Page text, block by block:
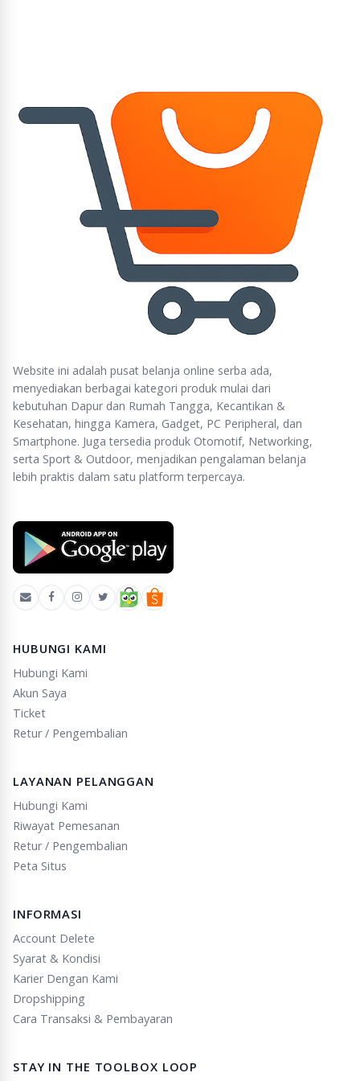
damage by corrosion and pitting.
STORAGE - WEICON A at room temperature in a dry
place. Unopened containers can be stored at
temperatures of +18°C to +28°C for at least 36
months after delivery date.
Opened containers must be used up within 6 months.
Website ini adalah pusat belanja online serba ada,
menyediakan berbagai kategori produk mulai dari
kebutuhan Dapur dan Rumah Tangga, Kecantikan &
Kesehatan, hingga Kamera, Gadget, PC Peripheral, dan
Smartphone. Juga tersedia produk Otomotif, Networking,
serta Sport & Outdoor, menjadikan pengalaman belanja
lebih praktis dalam satu platform terpercaya.
HUBUNGI KAMI
Hubungi Kami
Akun Saya
Ticket
Retur / Pengembalian
LAYANAN PELANGGAN
Hubungi Kami
Riwayat Pemesanan
Retur / Pengembalian
Peta Situs
INFORMASI
Account Delete
Syarat & Kondisi
Karier Dengan Kami
Dropshipping
Cara Transaksi & Pembayaran
STAY IN THE TOOLBOX LOOP